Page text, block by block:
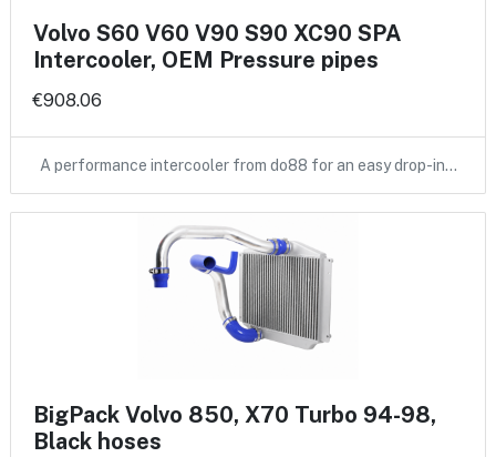
Volvo S60 V60 V90 S90 XC90 SPA
Intercooler, OEM Pressure pipes
€908.06
A performance intercooler from do88 for an easy drop-in…
BigPack Volvo 850, X70 Turbo 94-98,
Black hoses